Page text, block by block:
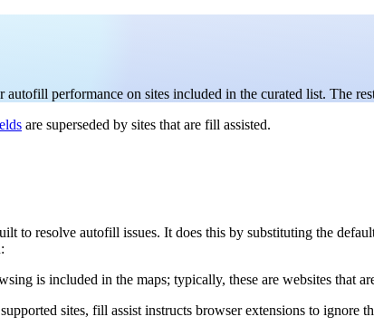
performance on sites included in the curated list. The
are superseded by sites that are fill assisted.
to resolve autofill issues. It does this by substituting the
is included in the maps; typically, these are websites that
sites, fill assist instructs browser extensions to ignore